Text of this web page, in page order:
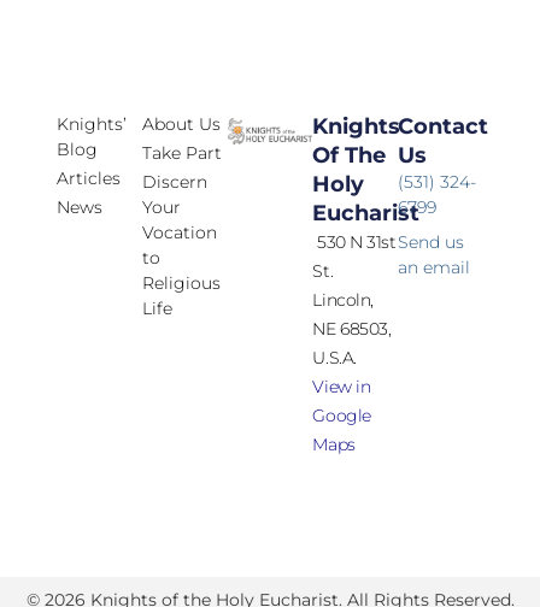
Knights’
Blog
Articles
News
About Us
Take Part
Discern
Your
Vocation
to
Religious
Life
Knights
Of The
Holy
Eucharist
530 N 31st
St.
Lincoln,
NE 68503,
U.S.A.
View in
Google
Maps
Contact
Us
(531) 324-
6799
Send us
an email
© 2026 Knights of the Holy Eucharist. All Rights Reserved.